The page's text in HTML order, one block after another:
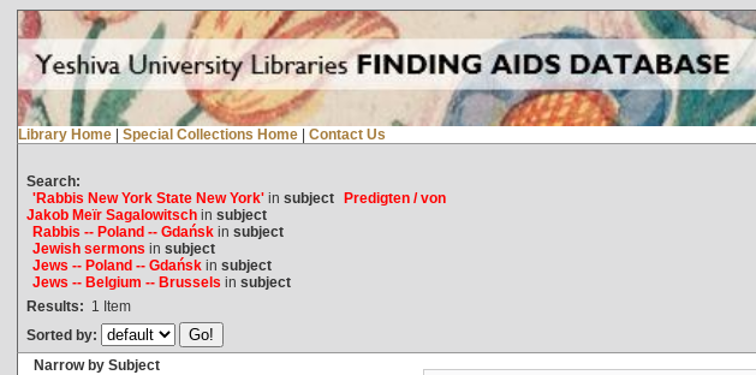
Library Home | Special Collections Home | Contact Us
Search:
'Rabbis New York State New York'in subject Predigten / von
Jakob Meïr Sagalowitschin subject
Rabbis -- Poland -- Gdańskin subject
Jewish sermons in subject
Jews -- Poland -- Gdańskin subject
Jews -- Belgium -- Brussels in subject
Results: 1 Item
Sorted by:
Narrow by Subject